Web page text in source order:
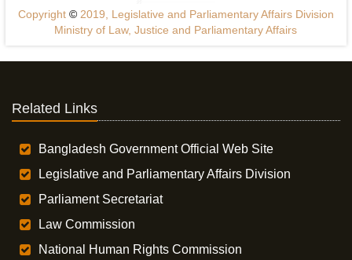
Copyright ©2019, Legislative and Parliamentary Affairs Division
Ministry of Law, Justice and Parliamentary Affairs
Related Links
Bangladesh Government Official Web Site
Legislative and Parliamentary Affairs Division
Parliament Secretariat
Law Commission
National Human Rights Commission